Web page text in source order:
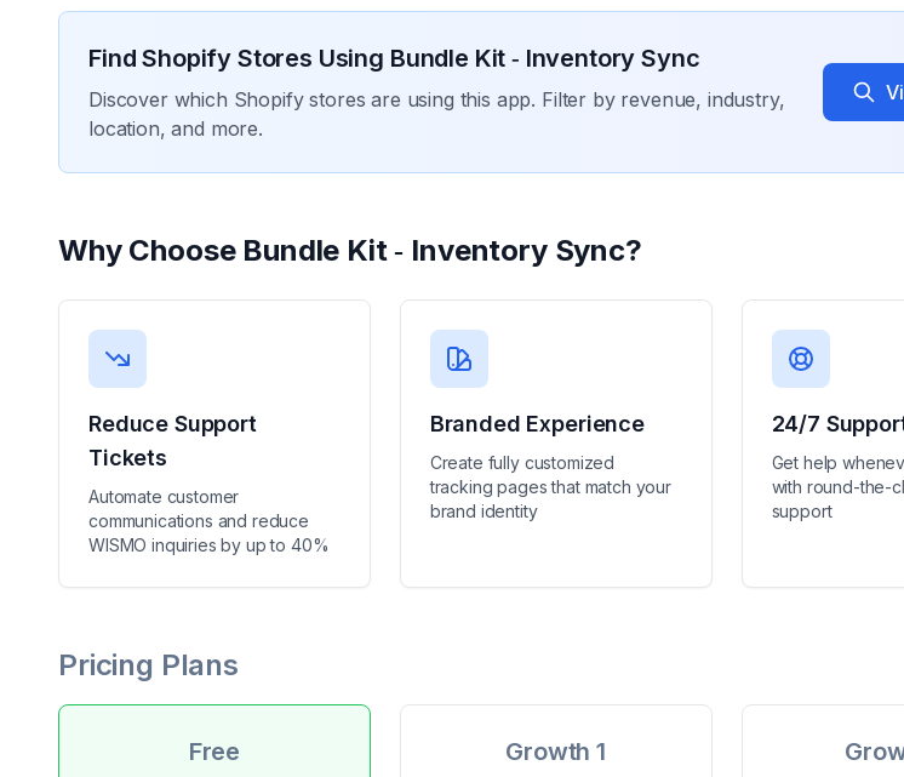
Find Shopify Stores Using Bundle Kit ‑ Inventory Sync
Discover which Shopify stores are using this app. Filter by revenue, industry,
location, and more.
Why Choose Bundle Kit ‑ Inventory Sync?
Reduce Support
Tickets
Automate customer
communications and reduce
WISMO inquiries by up to 40%
Branded Experience
Create fully customized
tracking pages that match your
brand identity
24/7
Get help
with round-the-
support
Pricing Plans
Free Growth 1